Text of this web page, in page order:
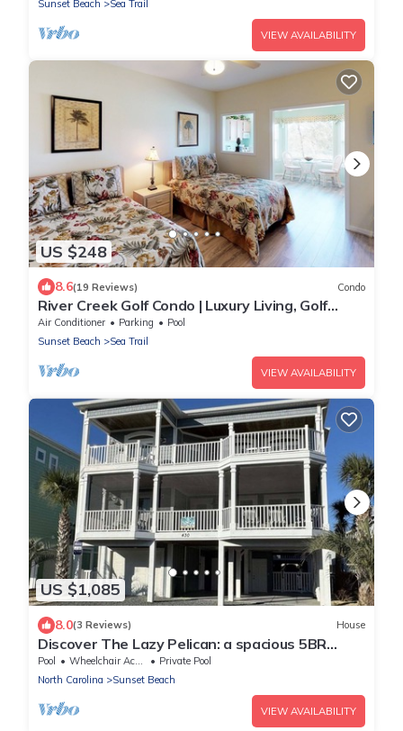
Sunset Beach Sea Trail
VIEW AVAILABILITY
US $248
8.6(19 Reviews) Condo
River Creek Golf Condo | Luxury Living, Golf
Views | RC 1403
Air Conditioner Parking
Pool
Sunset Beach
Sea Trail
VIEW AVAILABILITY
US $1,085
8.0(3 Reviews) House
Discover The Lazy Pelican: a spacious 5BR
home in Sunset Beach, perfect for family
getaways.
Pool Wheelchair Accessible
Private Pool
North Carolina
Sunset Beach
VIEW AVAILABILITY